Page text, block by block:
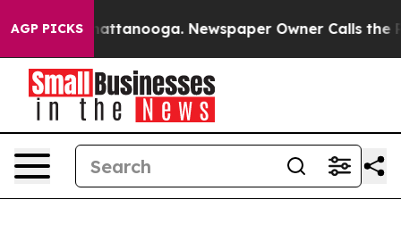
AGP PICKS
in Chattanooga. Newspaper Owner Calls the